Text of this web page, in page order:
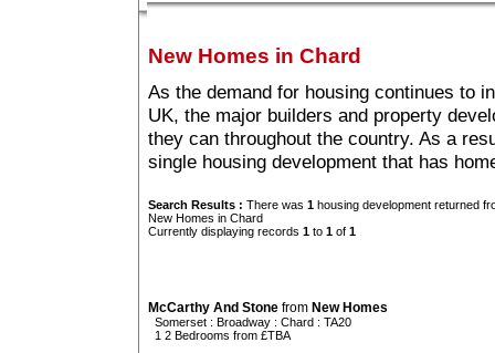
New Homes in Chard
As the demand for housing continues to
UK, the major builders and property
they can throughout the country. As a
single housing development that has
Search Results : There was 1 housing development returned
New Homes in Chard
Currently displaying records 1 to 1 of 1
McCarthy And Stone from New Homes
Somerset : Broadway : Chard : TA20
1 2 Bedrooms from £TBA